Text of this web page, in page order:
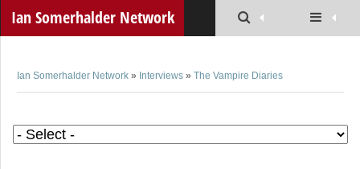
Ian Somerhalder Network
Ian Somerhalder Network » Interviews » The Vampire Diaries